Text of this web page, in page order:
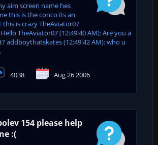
aim screen name hes
this is the conco its an
is crazy TheAviator07
TheAviator07 (12:49:40 AM): Are you a
addboythatskates (12:49:42 AM): who u
4038 Aug 26 2006
154 please help
:(